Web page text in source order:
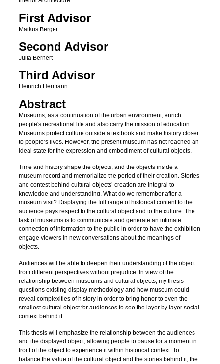
First Advisor
Markus Berger
Second Advisor
Julia Bernert
Third Advisor
Heinrich Hermann
Abstract
Museums, as a continuation of the urban environment, enrich
people's recreational life and also carry the mission of education.
Museums protect culture outside a textbook and make history closer
to people’s lives. However, the present museum has not reached an
ideal state for the expression and embodiment of cultural objects.
Time and history shape the objects, and the objects inside a
museum record and memorialize the period of their creation. Stories
and contest behind cultural objects’ creation are integral to
knowledge and understanding. What do we remember after a
museum visit? Displaying the full range of historical content to the
audience pays respect to the cultural object and to the culture. The
task of museums is to communicate and generate an intimate
connection of information to the public in order to have the exhibition
engage viewers in new conversations about the meanings of
objects.
Audiences will be able to deepen their understanding of the object
from different perspectives without prejudice. In view of the
relationship between museums and cultural objects, my thesis
questions existing display methodology and how museum could
reveal complexities of history in order to bring honor to even the
smallest cultural object for audiences to see the layer by layer social
context behind it.
This thesis will emphasize the relationship between the audiences
and the displayed object, allowing people to pause for a moment in
front of the object to experience it within historical context. To
balance the value of the cultural object and the stories behind it, the